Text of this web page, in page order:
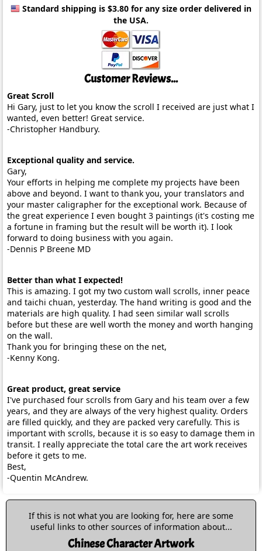
Standard shipping is $3.80 for any size order delivered in
the USA.
Customer Reviews...
Great Scroll
Hi Gary, just to let you know the scroll I received are just what I
wanted, even better! Great service.
-Christopher Handbury.
Exceptional quality and service.
Gary,
Your efforts in helping me complete my projects have been
above and beyond. I want to thank you, your translators and
your master caligrapher for the exceptional work. Because of
the great experience I even bought 3 paintings (it's costing me
a fortune in framing but the result will be worth it). I look
forward to doing business with you again.
-Dennis P Breene MD
Better than what I expected!
This is amazing. I got my two custom wall scrolls, inner peace
and taichi chuan, yesterday. The hand writing is good and the
materials are high quality. I had seen similar wall scrolls
before but these are well worth the money and worth hanging
on the wall.
Thank you for bringing these on the net,
-Kenny Kong.
Great product, great service
I've purchased four scrolls from Gary and his team over a few
years, and they are always of the very highest quality. Orders
are filled quickly, and they are packed very carefully. This is
important with scrolls, because it is so easy to damage them in
transit. I really appreciate the total care the art work receives
before it gets to me.
Best,
-Quentin McAndrew.
If this is not what you are looking for, here are some
useful links to other sources of information about...
Chinese Character Artwork